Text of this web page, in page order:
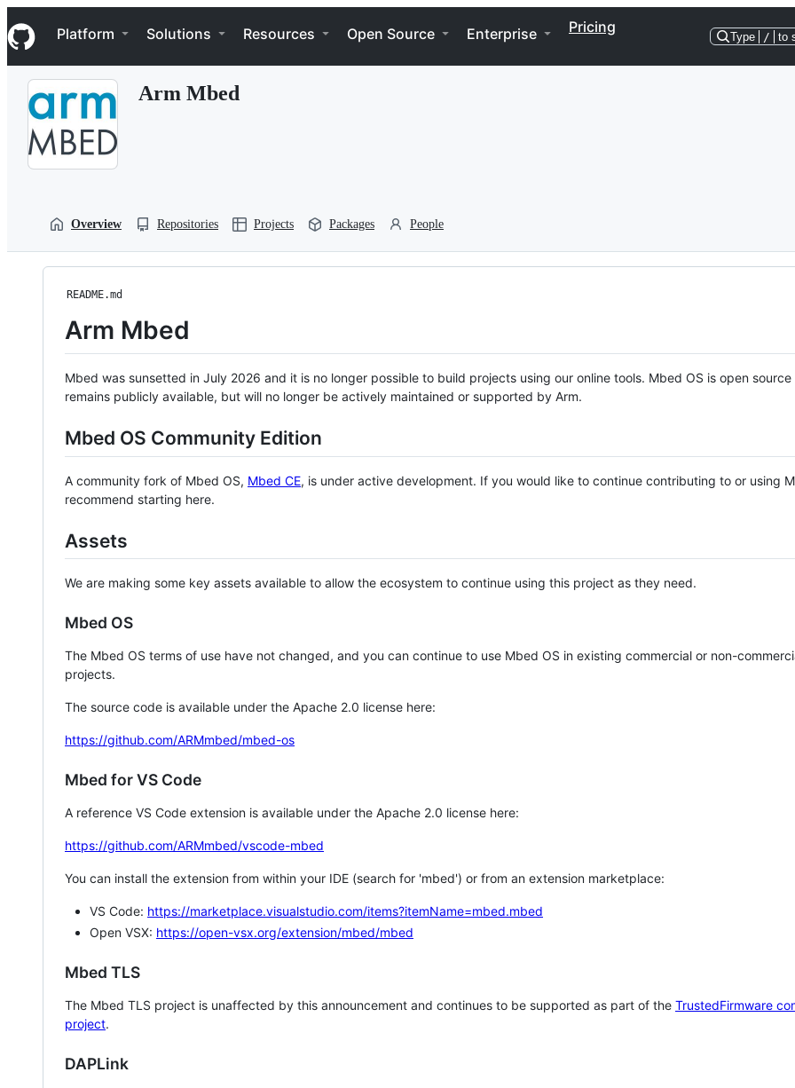
k
i
p
Navigation Menu
Platform Solutions Resources Open Source Enterprise Pricing
Type / to
Arm Mbed
Overview Repositories Projects Packages People
README.md
Arm Mbed
Mbed was sunsetted in July 2026 and it is no longer possible to build projects using our online tools. Mbed OS is open source
remains publicly available, but will no longer be actively maintained or supported by Arm.
Mbed OS Community Edition
A community fork of Mbed OS, Mbed CE, is under active development. If you would like to continue contributing to or using
recommend starting here.
Assets
We are making some key assets available to allow the ecosystem to continue using this project as they need.
Mbed OS
The Mbed OS terms of use have not changed, and you can continue to use Mbed OS in existing commercial or non-
projects.
The source code is available under the Apache 2.0 license here:
https://github.com/ARMmbed/mbed-os
Mbed for VS Code
A reference VS Code extension is available under the Apache 2.0 license here:
https://github.com/ARMmbed/vscode-mbed
You can install the extension from within your IDE (search for 'mbed') or from an extension marketplace:
VS Code: https://marketplace.visualstudio.com/items?itemName=mbed.mbed
Open VSX: https://open-vsx.org/extension/mbed/mbed
Mbed TLS
The Mbed TLS project is unaffected by this announcement and continues to be supported as part of the TrustedFirmware
project.
DAPLink